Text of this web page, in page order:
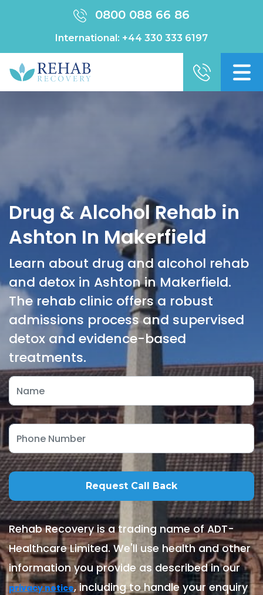
0800 088 66 86
International: +44 330 333 6197
Drug & Alcohol Rehab in
Ashton In Makerfield
Learn about drug and alcohol rehab
and detox in Ashton in Makerfield.
The rehab clinic offers a robust
admissions process and supervised
detox and evidence-based
treatments.
Rehab Recovery is a trading name of ADT-
Healthcare Limited. We'll use health and other
information you provide as described in our
privacy notice, including to handle your enquiry